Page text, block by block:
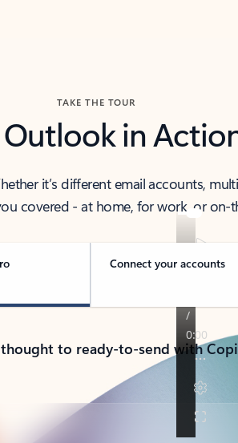
TAKE THE TOUR
Outlook in
it’s different email accounts,
covered - at home, for work, or on-
Connect your accounts
to ready-to-send with